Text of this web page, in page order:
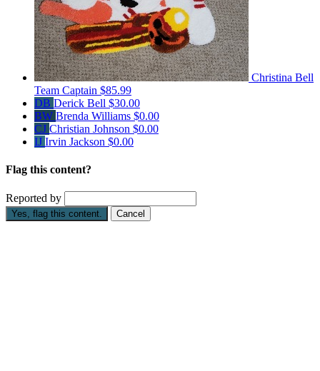
Christina Bell
Team Captain $85.99
DB Derick Bell $30.00
BW Brenda Williams $0.00
CJ Christian Johnson $0.00
IJ Irvin Jackson $0.00
Flag this content?
Reported by
Yes, flag this content. Cancel